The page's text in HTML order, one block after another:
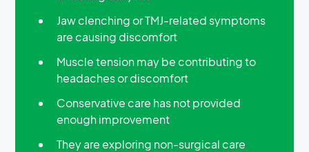
Jaw clenching or TMJ-related symptoms
are causing discomfort
Muscle tension may be contributing to
headaches or discomfort
Conservative care has not provided
enough improvement
They are exploring non-surgical care